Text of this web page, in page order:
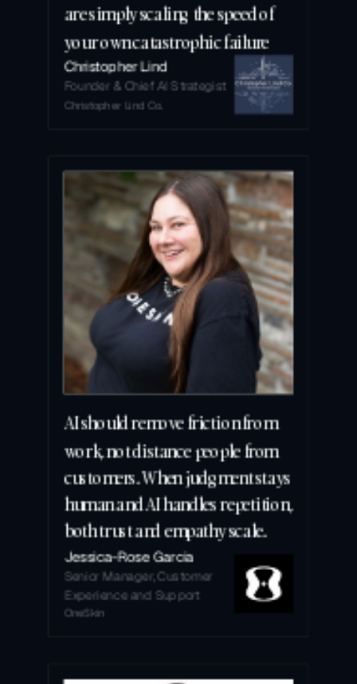
are simply scaling the speed of
your own catastrophic failure
Christopher Lind
Founder & Chief AI Strategist
Christopher Lind Co.
AI should remove friction from
work, not distance people from
customers. When judgment stays
human and AI handles repetition,
both trust and empathy scale.
Jessica-Rose Garcia
Senior Manager, Customer
Experience and Support
OneSkin